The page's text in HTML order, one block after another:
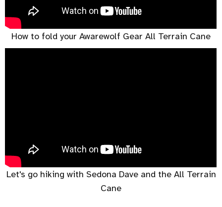
How to fold your Awarewolf Gear All Terrain Cane
Let's go hiking with Sedona Dave and the All Terrain
Cane